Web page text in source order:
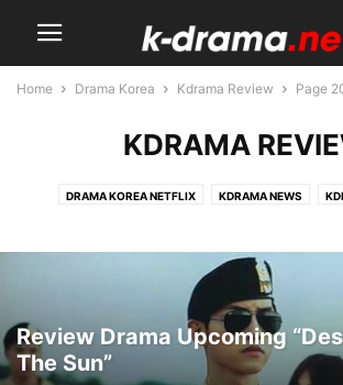
Home Drama Korea Kdrama Review Page
KDRAMA
DRAMA KOREA NETFLIX KDRAMA NEWS
Review Drama Upcoming
The Sun”